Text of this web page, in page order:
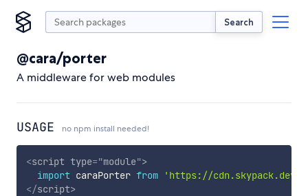
Search
@cara/porter
A middleware for web modules
USAGE no npm install needed!
<script type="module">
import caraPorter from
'https://cdn.skypack.dev/
</script>